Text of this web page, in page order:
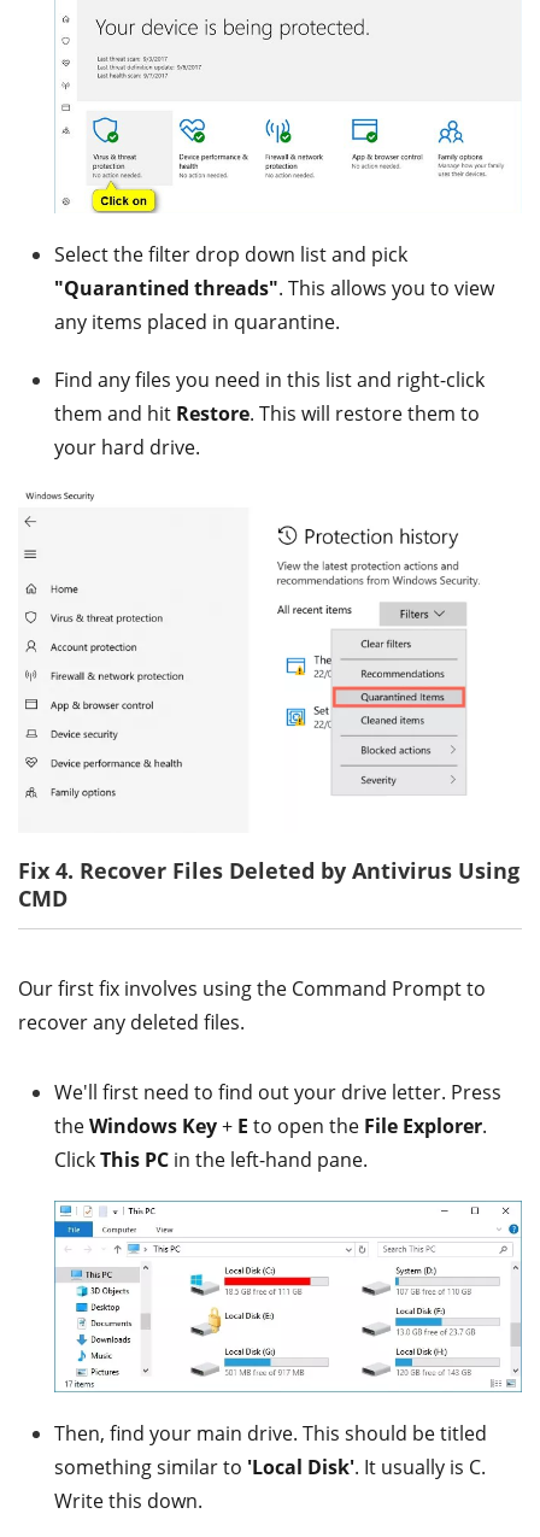
Select the filter drop down list and pick
"Quarantined threads". This allows you to view
any items placed in quarantine.
Find any files you need in this list and right-click
them and hit Restore. This will restore them to
your hard drive.
Fix 4. Recover Files Deleted by Antivirus Using
CMD
Our first fix involves using the Command Prompt to
recover any deleted files.
We'll first need to find out your drive letter. Press
theWindows Key+ E to open the File Explorer.
ClickThis PC in the left-hand pane.
Then, find your main drive. This should be titled
something similar to 'Local Disk'. It usually is C.
Write this down.